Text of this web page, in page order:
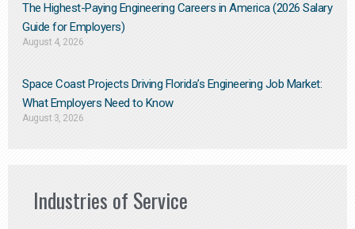
The Highest-Paying Engineering Careers in America (2026 Salary
Guide for Employers)
August 4, 2026
Space Coast Projects Driving Florida’s Engineering Job Market:
What Employers Need to Know
August 3, 2026
Industries of Service